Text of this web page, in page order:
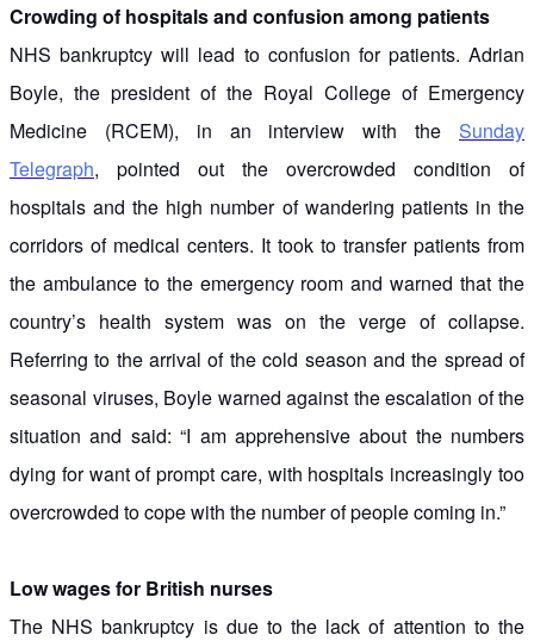
Crowding of hospitals and confusion among patients
NHS bankruptcy will lead to confusion for patients. Adrian
Boyle, the president of the Royal College of Emergency
Medicine (RCEM), in an interview with the Sunday
Telegraph, pointed out the overcrowded condition of
hospitals and the high number of wandering patients in the
corridors of medical centers. It took to transfer patients from
the ambulance to the emergency room and warned that the
country’s health system was on the verge of collapse.
Referring to the arrival of the cold season and the spread of
seasonal viruses, Boyle warned against the escalation of the
situation and said: “I am apprehensive about the numbers
dying for want of prompt care, with hospitals increasingly too
overcrowded to cope with the number of people coming in.”
Low wages for British nurses
The NHS bankruptcy is due to the lack of attention to the